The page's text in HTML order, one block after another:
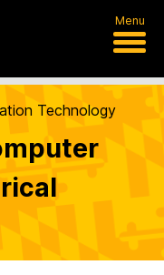
Menu
Technology